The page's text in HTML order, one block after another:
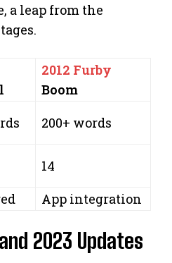
a leap from the
2012 Furby
Boom
200+ words
14
App integration
2023 Updates